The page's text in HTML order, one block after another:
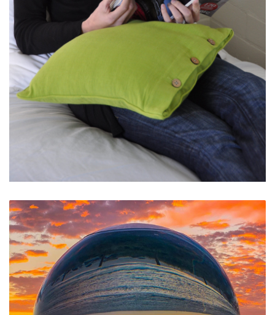
Relaxed Simple Fresh Apartments